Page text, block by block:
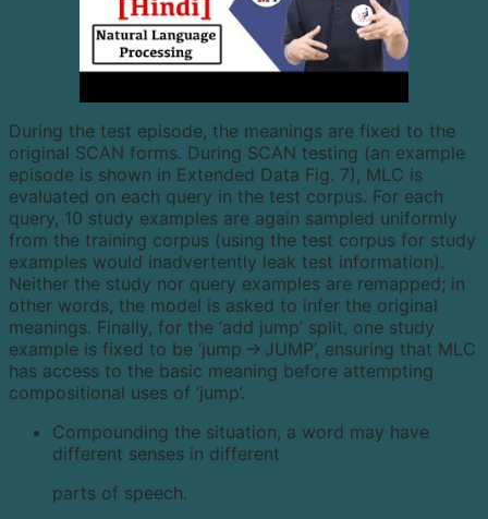
During the test episode, the meanings are fixed to the
original SCAN forms. During SCAN testing (an example
episode is shown in Extended Data Fig. 7), MLC is
evaluated on each query in the test corpus. For each
query, 10 study examples are again sampled uniformly
from the training corpus (using the test corpus for study
examples would inadvertently leak test information).
Neither the study nor query examples are remapped; in
other words, the model is asked to infer the original
meanings. Finally, for the ‘add jump’ split, one study
example is fixed to be ‘jump → JUMP’, ensuring that MLC
has access to the basic meaning before attempting
compositional uses of ‘jump’.
Compounding the situation, a word may have
different senses in different
parts of speech.